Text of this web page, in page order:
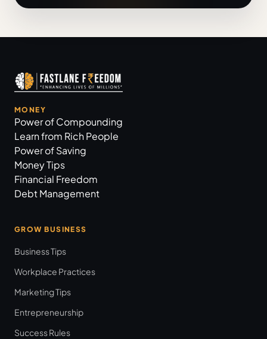
MONEY
Power of Compounding
Learn from Rich People
Power of Saving
Money Tips
Financial Freedom
Debt Management
GROW BUSINESS
Business Tips
Workplace Practices
Marketing Tips
Entrepreneurship
Success Rules